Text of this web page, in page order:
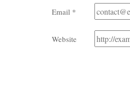
Email *
Website